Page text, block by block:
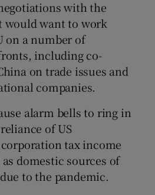
with the
would want to work
on a number of
including co-
on trade issues and
companies.
alarm bells to ring in
of US
tax income
domestic sources of
to the pandemic.